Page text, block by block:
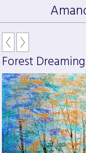
Forest Dreaming